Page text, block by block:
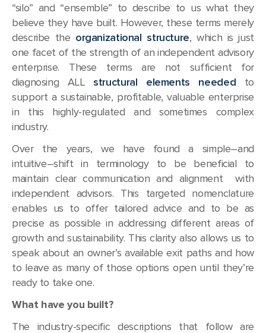
“silo” and “ensemble” to describe to us what they
believe they have built. However, these terms merely
describe the organizational structure, which is just
one facet of the strength of an independent advisory
enterprise. These terms are not sufficient for
diagnosing ALL structural elements needed to
support a sustainable, profitable, valuable enterprise
in this highly-regulated and sometimes complex
industry.
Over the years, we have found a simple–and
intuitive–shift in terminology to be beneficial to
maintain clear communication and alignment with
independent advisors. This targeted nomenclature
enables us to offer tailored advice and to be as
precise as possible in addressing different areas of
growth and sustainability. This clarity also allows us to
speak about an owner’s available exit paths and how
to leave as many of those options open until they’re
ready to take one.
What have you built?
The industry-specific descriptions that follow are